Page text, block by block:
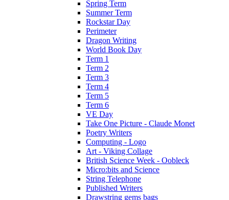
Spring Term
Summer Term
Rockstar Day
Perimeter
Dragon Writing
World Book Day
Term 1
Term 2
Term 3
Term 4
Term 5
Term 6
VE Day
Take One Picture - Claude Monet
Poetry Writers
Computing - Logo
Art - Viking Collage
British Science Week - Oobleck
Micro:bits and Science
String Telephone
Published Writers
Drawstring gems bags